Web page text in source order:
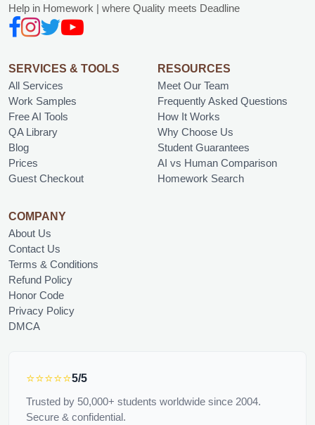
Help in Homework | where Quality meets Deadline
SERVICES & TOOLS
All Services
Work Samples
Free AI Tools
QA Library
Blog
Prices
Guest Checkout
RESOURCES
Meet Our Team
Frequently Asked Questions
How It Works
Why Choose Us
Student Guarantees
AI vs Human Comparison
Homework Search
COMPANY
About Us
Contact Us
Terms & Conditions
Refund Policy
Honor Code
Privacy Policy
DMCA
⭐⭐⭐⭐⭐5/5
Trusted by 50,000+ students worldwide since 2004.
Secure & confidential.